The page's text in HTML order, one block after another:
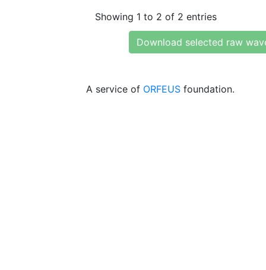
Showing 1 to 2 of 2 entries
Download selected raw
A service of ORFEUS foundation.